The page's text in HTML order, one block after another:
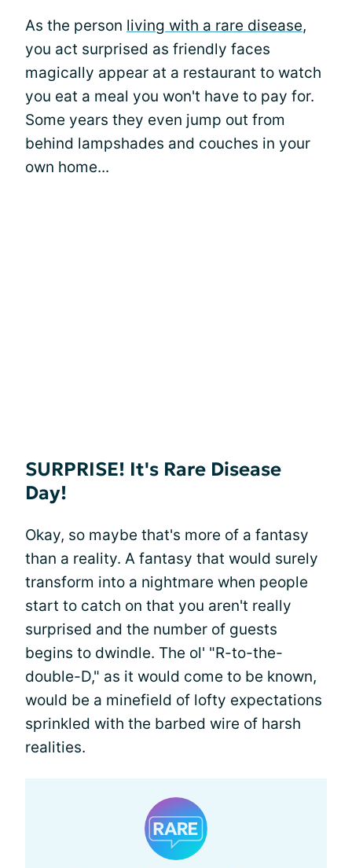
As the person living with a rare disease,
you act surprised as friendly faces
magically appear at a restaurant to watch
you eat a meal you won't have to pay for.
Some years they even jump out from
behind lampshades and couches in your
own home...
SURPRISE! It's Rare Disease
Day!
Okay, so maybe that's more of a fantasy
than a reality. A fantasy that would surely
transform into a nightmare when people
start to catch on that you aren't really
surprised and the number of guests
begins to dwindle. The ol' "R-to-the-
double-D," as it would come to be known,
would be a minefield of lofty expectations
sprinkled with the barbed wire of harsh
realities.